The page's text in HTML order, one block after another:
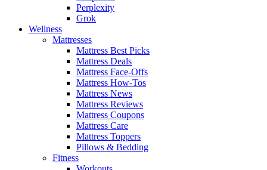
Perplexity
Grok
Wellness
Mattresses
Mattress Best Picks
Mattress Deals
Mattress Face-Offs
Mattress How-Tos
Mattress News
Mattress Reviews
Mattress Coupons
Mattress Care
Mattress Toppers
Pillows & Bedding
Fitness